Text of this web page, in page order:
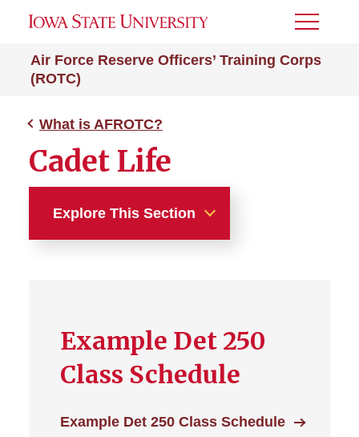
Air Force Reserve Officers’ Training Corps
(ROTC)
Toggle
What is AFROTC?
Cadet Life
Explore This Section
Example Det 250
Class Schedule
Example Det 250 Class Schedule